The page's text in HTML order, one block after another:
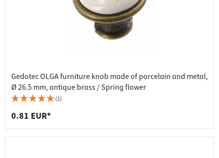
Gedotec OLGA furniture knob made of porcelain and metal,
Ø 26.5 mm, antique brass / Spring flower
(1)
0.81 EUR*